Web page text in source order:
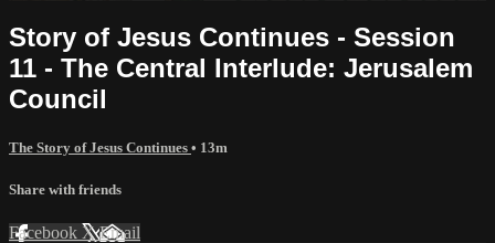
Story of Jesus Continues - Session
11 - The Central Interlude: Jerusalem
Council
The Story of Jesus Continues • 13m
Share with friends
Facebook XEmail